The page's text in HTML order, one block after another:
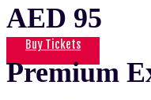
AED 95
Buy Tickets
Premium